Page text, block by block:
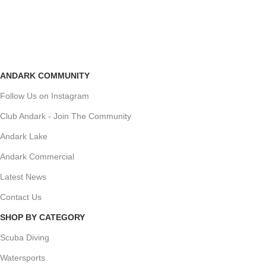
ANDARK COMMUNITY
Follow Us on Instagram
Club Andark - Join The Community
Andark Lake
Andark Commercial
Latest News
Contact Us
SHOP BY CATEGORY
Scuba Diving
Watersports